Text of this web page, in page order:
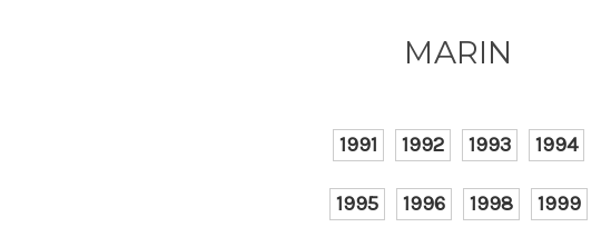
MARIN
1991 1992 1993 1994
1995 1996 1998 1999